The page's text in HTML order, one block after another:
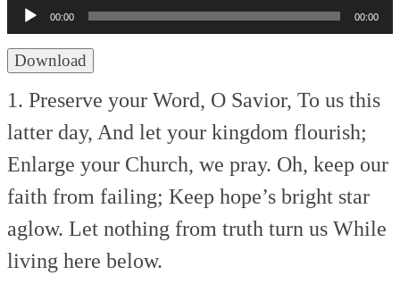
Player
00:00 00:00
Download
1. Preserve your Word, O Savior, To us this
latter day, And let your kingdom flourish;
Enlarge your Church, we pray. Oh, keep our
faith from failing; Keep hope’s bright star
aglow. Let nothing from truth turn us While
living here below.